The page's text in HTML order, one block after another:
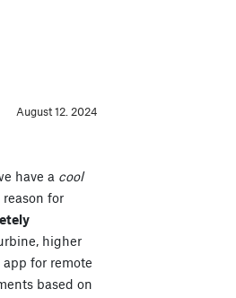
August 12. 2024
have a cool
for
higher
for remote
based on